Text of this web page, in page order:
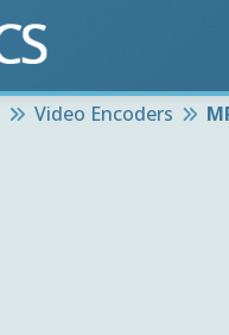
Video Encoders